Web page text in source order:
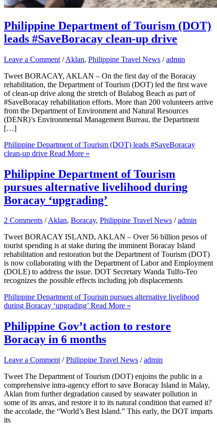
Philippine Department of Tourism (DOT)
leads #SaveBoracay clean-up drive
Leave a Comment /Aklan, Philippine Travel News /admin
Tweet BORACAY, AKLAN – On the first day of the Boracay
rehabilitation, the Department of Tourism (DOT) led the first wave
of clean-up drive along the stretch of Bulabog Beach as part of
#SaveBoracay rehabilitation efforts. More than 200 volunteers arrive
from the Department of Environment and Natural Resources
(DENR)’s Environmental Management Bureau, the Department
[…]
Philippine Department of Tourism (DOT) leads #SaveBoracay
clean-up drive Read More »
Philippine Department of Tourism
pursues alternative livelihood during
Boracay ‘upgrading’
2 Comments /Aklan, Boracay, Philippine Travel News /admin
Tweet BORACAY ISLAND, AKLAN – Over 56 billion pesos of
tourist spending is at stake during the imminent Boracay Island
rehabilitation and restoration but the Department of Tourism (DOT)
is now collaborating with the Department of Labor and Employment
(DOLE) to address the issue. DOT Secretary Wanda Tulfo-Teo
recognizes the possible effects including job displacements
Philippine Department of Tourism pursues alternative livelihood
during Boracay ‘upgrading’ Read More »
Philippine Gov’t action to restore
Boracay in 6 months
Leave a Comment /Philippine Travel News /admin
Tweet The Department of Tourism (DOT) enjoins the public in a
comprehensive intra-agency effort to save Boracay Island in Malay,
Aklan from further degradation caused by seawater pollution in
some of its areas, and restore it to its natural condition that earned it?
the accolade, the “World’s Best Island.” This early, the DOT imparts
its